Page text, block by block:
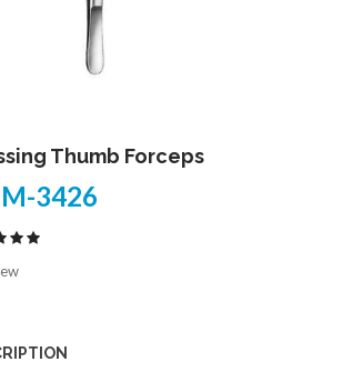
Thumb Forceps
3426